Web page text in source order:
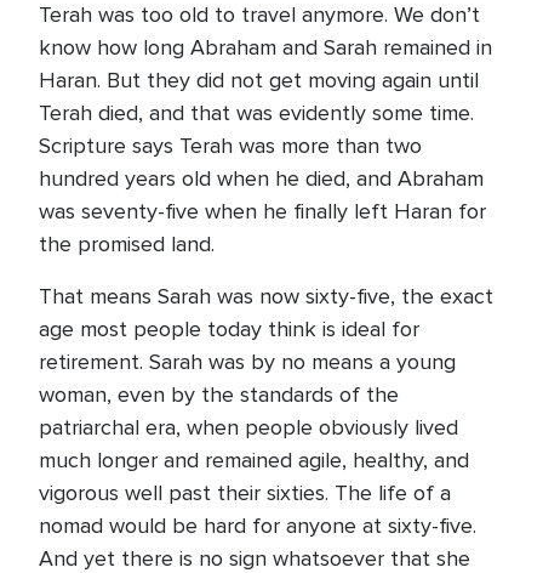
Terah was too old to travel anymore. We don’t
know how long Abraham and Sarah remained in
Haran. But they did not get moving again until
Terah died, and that was evidently some time.
Scripture says Terah was more than two
hundred years old when he died, and Abraham
was seventy-five when he finally left Haran for
the promised land.
That means Sarah was now sixty-five, the exact
age most people today think is ideal for
retirement. Sarah was by no means a young
woman, even by the standards of the
patriarchal era, when people obviously lived
much longer and remained agile, healthy, and
vigorous well past their sixties. The life of a
nomad would be hard for anyone at sixty-five.
And yet there is no sign whatsoever that she